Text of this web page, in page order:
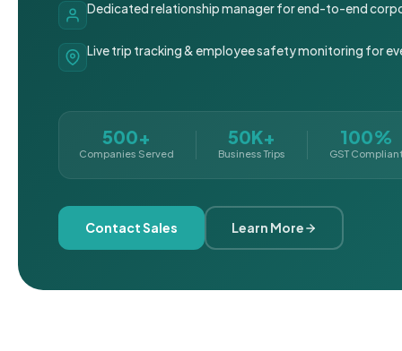
Dedicated relationship manager for end-to-end
Live trip tracking & employee safety monitoring for
500+
Companies Served
50K+
Business Trips
100%
GST
Contact Sales Learn More